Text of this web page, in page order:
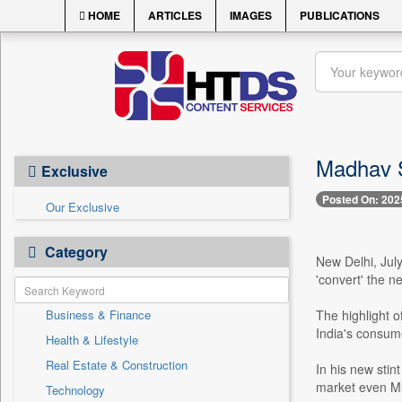
HOME ARTICLES IMAGES PUBLICATIONS
Exclusive
Our Exclusive
Category
Business & Finance
Health & Lifestyle
Real Estate & Construction
Technology
Madhav
Posted On:
New Delhi,
'convert' the
The highlight
India's
In his new
market even